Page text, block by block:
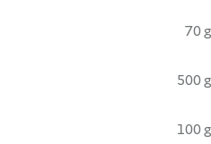
70 g
500 g
100 g